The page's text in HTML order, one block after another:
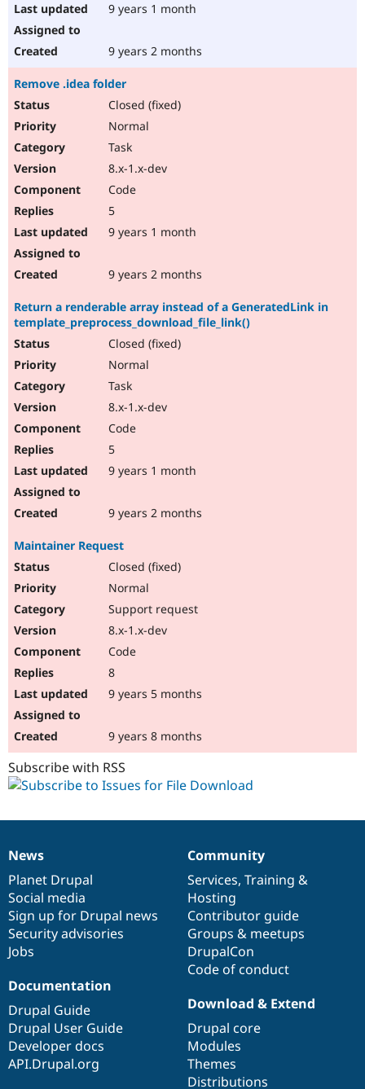
9 years 1 month
9 years 2 months
Remove .idea folder
Closed (fixed)
Normal
Task
8.x-1.x-dev
Code
5
9 years 1 month
9 years 2 months
Return a renderable array instead of a GeneratedLink in
template_preprocess_download_file_link()
Closed (fixed)
Normal
Task
8.x-1.x-dev
Code
5
9 years 1 month
9 years 2 months
Maintainer Request
Closed (fixed)
Normal
Support request
8.x-1.x-dev
Code
8
9 years 5 months
9 years 8 months
Subscribe with RSS
News
items
News
Planet Drupal
Social media
Sign up for Drupal news
Security advisories
Jobs
Our
community
Community
Services, Training &
Hosting
Contributor guide
Groups & meetups
DrupalCon
Code of conduct
Documentation
Documentation
Drupal Guide
Drupal User Guide
Developer docs
API.Drupal.org
Drupal
code
base
Download & Extend
Drupal core
Modules
Themes
Distributions
Governance
of
community